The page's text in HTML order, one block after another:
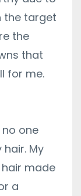
the target
the
that
for me.
one
My
made
a